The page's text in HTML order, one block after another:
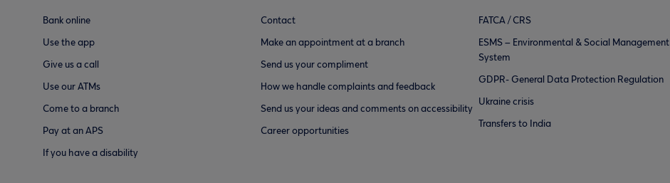
Bank online
Use the app
Give us a call
Use our ATMs
Come to a branch
Pay at an APS
If you have a disability
Contact
Make an appointment at a branch
Send us your compliment
How we handle complaints and feedback
Send us your ideas and comments on accessibility
Career opportunities
FATCA / CRS
ESMS – Environmental & Social Management
System
GDPR- General Data Protection Regulation
Ukraine crisis
Transfers to India